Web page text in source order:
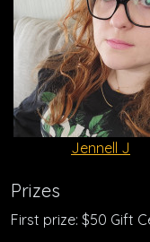
Jennell J
Prizes
First prize: $50 Gift